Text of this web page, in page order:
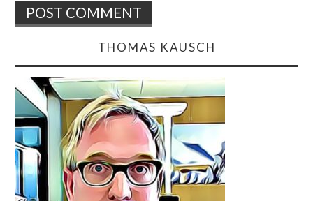
THOMAS KAUSCH